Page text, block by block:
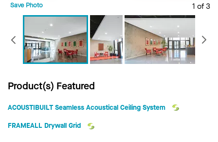
1 of 3
Save Photo
Previous
Product(s) Featured
ACOUSTIBUILT Seamless Acoustical Ceiling System
FRAMEALL Drywall Grid